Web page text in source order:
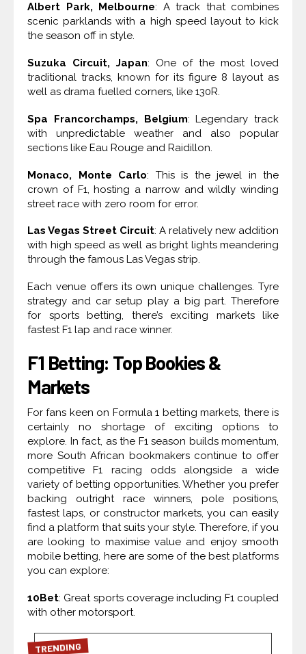
Albert Park, Melbourne: A track that combines
scenic parklands with a high speed layout to kick
the season off in style.
Suzuka Circuit, Japan: One of the most loved
traditional tracks, known for its figure 8 layout as
well as drama fuelled corners, like 130R.
Spa Francorchamps, Belgium: Legendary track
with unpredictable weather and also popular
sections like Eau Rouge and Raidillon.
Monaco, Monte Carlo: This is the jewel in the
crown of F1, hosting a narrow and wildly winding
street race with zero room for error.
Las Vegas Street Circuit: A relatively new addition
with high speed as well as bright lights meandering
through the famous Las Vegas strip.
Each venue offers its own unique challenges. Tyre
strategy and car setup play a big part. Therefore
for sports betting, there’s exciting markets like
fastest F1 lap and race winner.
F1 Betting: Top Bookies &
Markets
For fans keen on Formula 1 betting markets, there is
certainly no shortage of exciting options to
explore. In fact, as the F1 season builds momentum,
more South African bookmakers continue to offer
competitive F1 racing odds alongside a wide
variety of betting opportunities. Whether you prefer
backing outright race winners, pole positions,
fastest laps, or constructor markets, you can easily
find a platform that suits your style. Therefore, if you
are looking to maximise value and enjoy smooth
mobile betting, here are some of the best platforms
you can explore:
10Bet: Great sports coverage including F1 coupled
with other motorsport.
TRENDING